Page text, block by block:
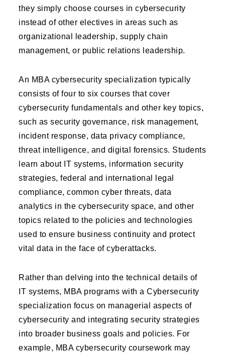
they simply choose courses in cybersecurity
instead of other electives in areas such as
organizational leadership, supply chain
management, or public relations leadership.
An MBA cybersecurity specialization typically
consists of four to six courses that cover
cybersecurity fundamentals and other key topics,
such as security governance, risk management,
incident response, data privacy compliance,
threat intelligence, and digital forensics. Students
learn about IT systems, information security
strategies, federal and international legal
compliance, common cyber threats, data
analytics in the cybersecurity space, and other
topics related to the policies and technologies
used to ensure business continuity and protect
vital data in the face of cyberattacks.
Rather than delving into the technical details of
IT systems, MBA programs with a Cybersecurity
specialization focus on managerial aspects of
cybersecurity and integrating security strategies
into broader business goals and policies. For
example, MBA cybersecurity coursework may